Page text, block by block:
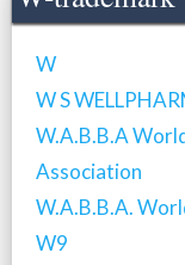
About Us
Contact Us
W
W S
W.A.B.B.A
Association
W.A.B.B.A.
W9